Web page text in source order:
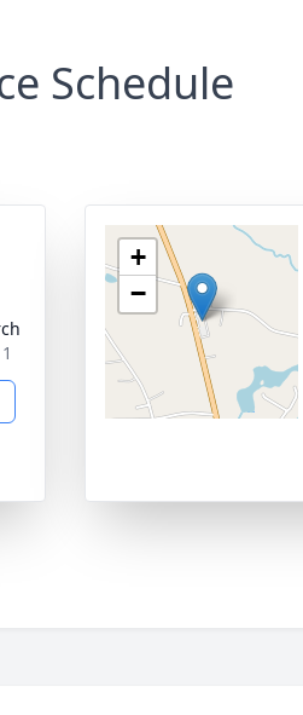
Schedule
+
−